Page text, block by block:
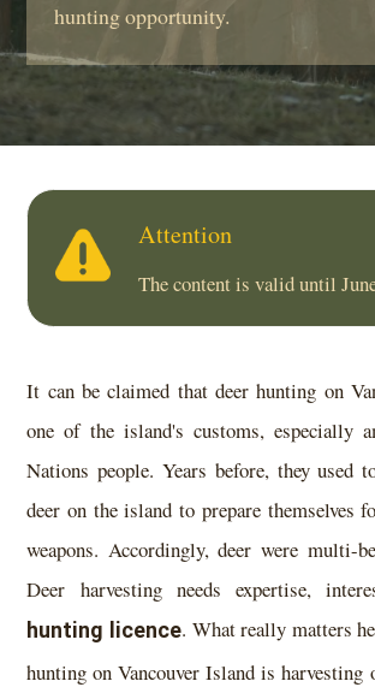
hunting opportunity.
Attention
The content is valid until
It can be claimed that deer hunting on
one of the island's customs, especially
Nations people. Years before, they used
deer on the island to prepare themselves
weapons. Accordingly, deer were multi-
Deer harvesting needs expertise,
hunting licence. What really matters
hunting on Vancouver Island is harvesting